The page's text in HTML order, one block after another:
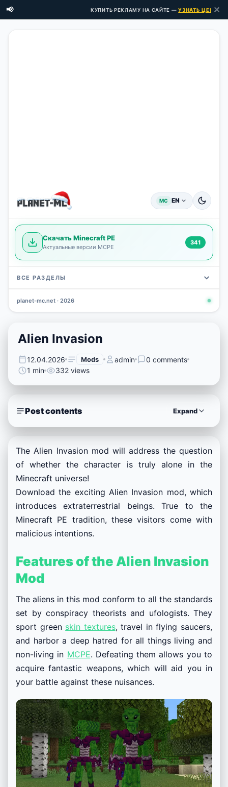
📢 КУПИТЬ РЕКЛАМУ НА САЙТЕ —УЗНАТЬ ЦЕНЫ✕
MC EN
Скачать Minecraft PE
Актуальные версии MCPE
341
ВСЕ РАЗДЕЛЫ
3 648
planet-mc.net · 2026
Alien Invasion
12.04.2026 Mods admin
0 comments
1 min
332 views
Post contents Expand
The Alien Invasion mod will address the question
of whether the character is truly alone in the
Minecraft universe!
Download the exciting Alien Invasion mod, which
introduces extraterrestrial beings. True to the
Minecraft PE tradition, these visitors come with
malicious intentions.
Features of the Alien Invasion
Mod
The aliens in this mod conform to all the standards
set by conspiracy theorists and ufologists. They
sport green skin textures, travel in flying saucers,
and harbor a deep hatred for all things living and
non-living in MCPE. Defeating them allows you to
acquire fantastic weapons, which will aid you in
your battle against these nuisances.